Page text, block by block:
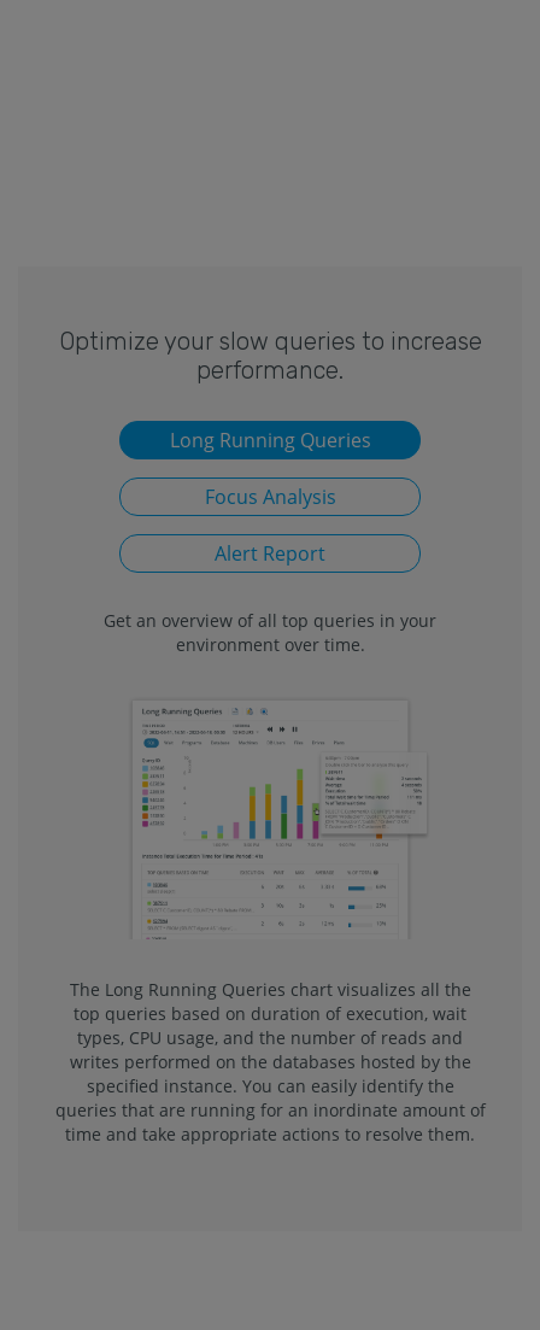
Optimize your slow queries to increase
performance.
Long Running Queries
Focus Analysis
Alert Report
Get an overview of all top queries in your
environment over time.
The Long Running Queries chart visualizes all the
top queries based on duration of execution, wait
types, CPU usage, and the number of reads and
writes performed on the databases hosted by the
specified instance. You can easily identify the
queries that are running for an inordinate amount of
time and take appropriate actions to resolve them.